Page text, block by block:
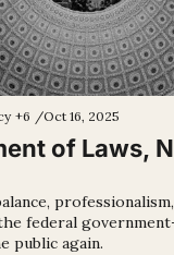
+6 /Oct 16, 2025
of Laws,
federal
public again.